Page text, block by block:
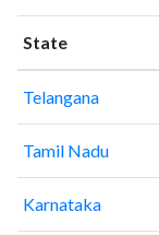
State
Telangana
Tamil Nadu
Karnataka